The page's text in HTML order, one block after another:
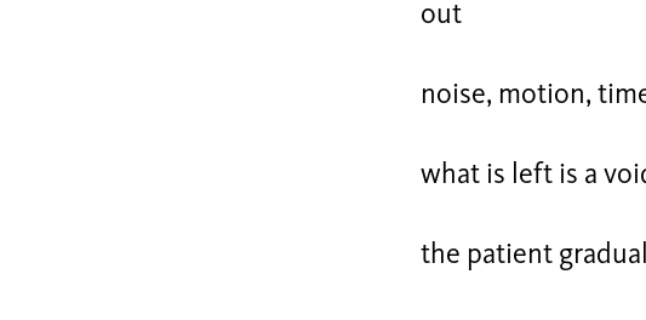
out
noise, motion,
what is left is a
the patient